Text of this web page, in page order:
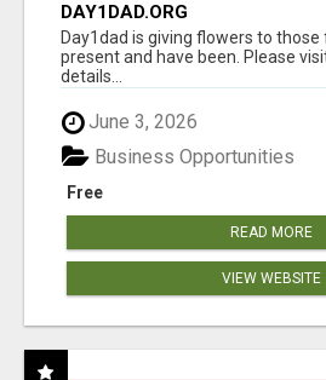
DAY1DAD.ORG
Day1dad is giving flowers to
present and have been. Please
details...
June 3, 2026
Free
Business Opportunities
READ MORE
VIEW WEBSITE